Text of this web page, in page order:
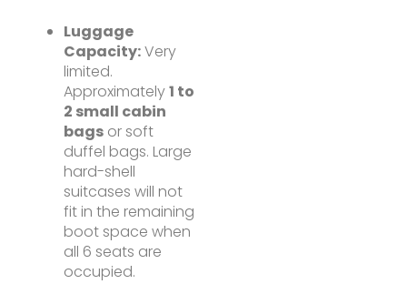
Luggage
Capacity:Very
limited.
Approximately1 to
2 small cabin
bags or soft
duffel bags. Large
hard-shell
suitcases will not
fit in the remaining
boot space when
all 6 seats are
occupied.